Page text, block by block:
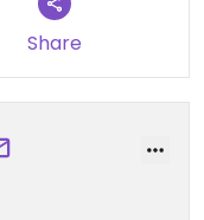
Share